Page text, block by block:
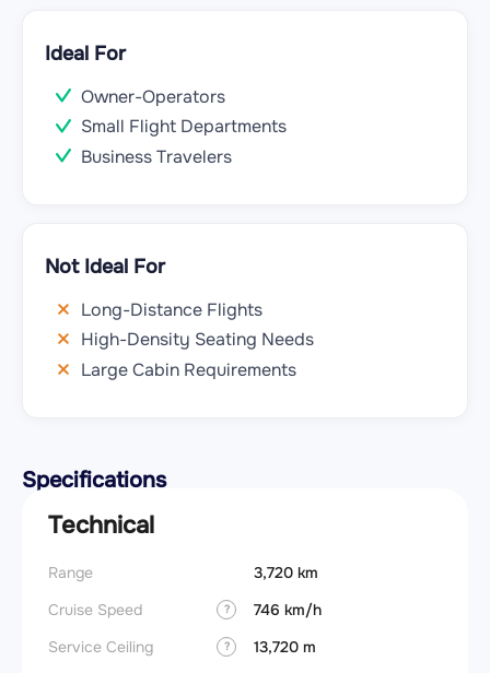
Ideal For
Owner-Operators
Small Flight Departments
Business Travelers
Not Ideal For
Long-Distance Flights
High-Density Seating Needs
Large Cabin Requirements
Specifications
Technical
Range
3,720 km
Cruise Speed
?
746 km/h
Service Ceiling
? 13,720 m